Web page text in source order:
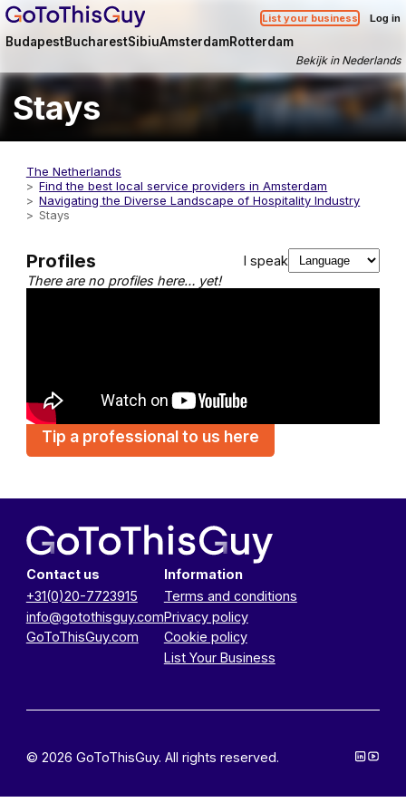
List your business Log in
BudapestBucharestSibiuAmsterdamRotterdam
Bekijk in Nederlands
Stays
The Netherlands
Find the best local service providers in Amsterdam
Navigating the Diverse Landscape of Hospitality Industry
Stays
Profiles
I speak
There are no profiles here… yet!
Tip a professional to us here
Contact us
+31(0)20-7723915
info@gotothisguy.com
GoToThisGuy.com
Information
Terms and conditions
Privacy policy
Cookie policy
List Your Business
© 2026 GoToThisGuy. All rights reserved.